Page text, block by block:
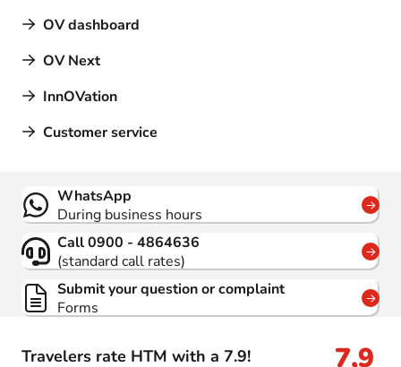
OV dashboard
OV Next
InnOVation
Customer service
Travelers rate HTM with a 7.9! 7,9
Contact
WhatsApp
During business hours
Call 0900 - 4864636
(standard call rates)
Submit your question or complaint
Forms